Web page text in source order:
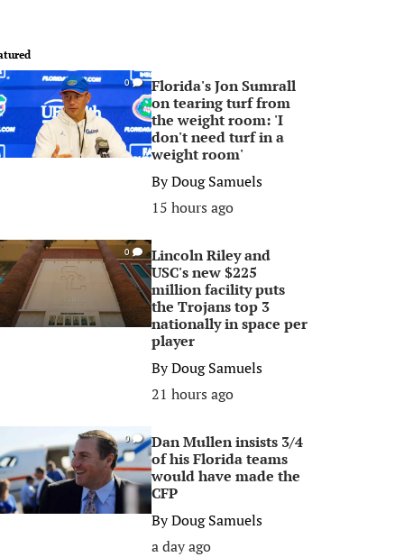
0
Florida's Jon Sumrall
on tearing turf from
the weight room: 'I
don't need turf in a
weight room'
ByDoug Samuels
15 hours ago
0
Lincoln Riley and
USC's new $225
million facility puts
the Trojans top 3
nationally in space per
player
ByDoug Samuels
21 hours ago
0
Dan Mullen insists 3/4
of his Florida teams
would have made the
CFP
ByDoug Samuels
a day ago